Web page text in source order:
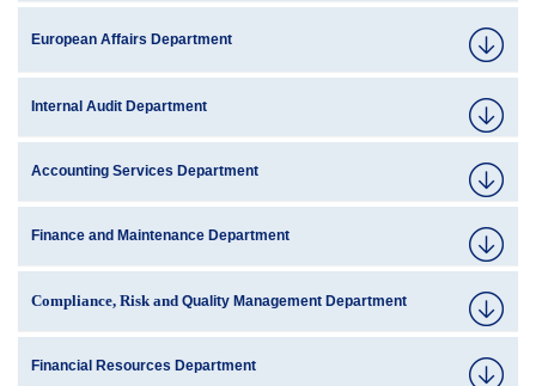
European Affairs Department
Internal Audit Department
Accounting Services Department
Finance and Maintenance Department
Compliance, Risk and Quality Management Department
Financial Resources Department